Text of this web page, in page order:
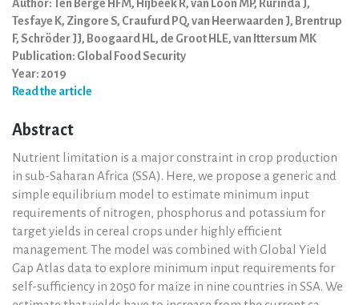
Author: Ten Berge HFM, Hijbeek R, van Loon MP, Rurinda J,
Tesfaye K, Zingore S, Craufurd PQ, van Heerwaarden J, Brentrup
F, Schröder JJ, Boogaard HL, de Groot HLE, van Ittersum MK
Publication: Global Food Security
Year: 2019
Read the article
Abstract
Nutrient limitation is a major constraint in crop production
in sub-Saharan Africa (SSA). Here, we propose a generic and
simple equilibrium model to estimate minimum input
requirements of nitrogen, phosphorus and potassium for
target yields in cereal crops under highly efficient
management. The model was combined with Global Yield
Gap Atlas data to explore minimum input requirements for
self-sufficiency in 2050 for maize in nine countries in SSA. We